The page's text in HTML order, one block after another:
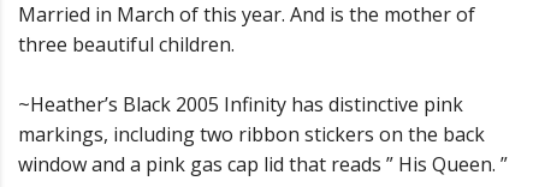
Married in March of this year. And is the mother of
three beautiful children.
~Heather’s Black 2005 Infinity has distinctive pink
markings, including two ribbon stickers on the back
window and a pink gas cap lid that reads ” His Queen. ”